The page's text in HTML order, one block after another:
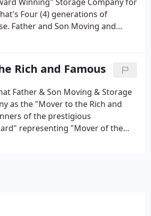
Four (4) generations of
Father and Son Moving and
its Self Storage affiliate Father
our industry as a Prominent
field.
Rich and Famous
Father & Son Moving & Storage
as the "Mover to the Rich and
of the prestigious
representing "Mover of the
winner of the illustrious
Celebrities, Professional